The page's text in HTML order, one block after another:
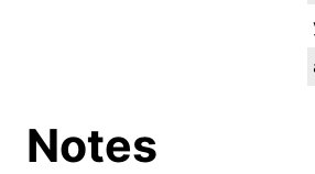
Notes